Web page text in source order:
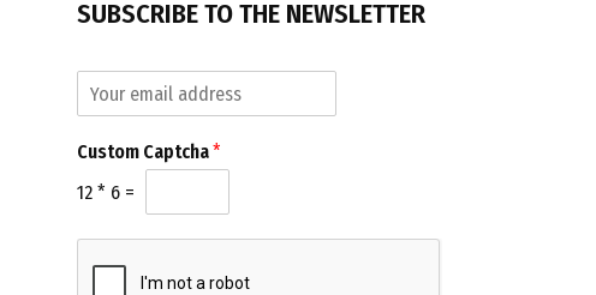
SUBSCRIBE TO THE NEWSLETTER
i
*
C
a
p
c
Custom Captcha*
12 * 6 =